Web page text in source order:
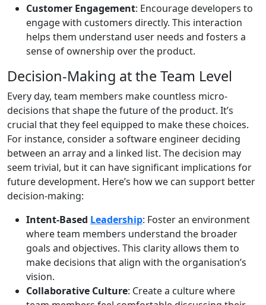
Customer Engagement: Encourage developers to
engage with customers directly. This interaction
helps them understand user needs and fosters a
sense of ownership over the product.
Decision-Making at the Team Level
Every day, team members make countless micro-
decisions that shape the future of the product. It’s
crucial that they feel equipped to make these choices.
For instance, consider a software engineer deciding
between an array and a linked list. The decision may
seem trivial, but it can have significant implications for
future development. Here’s how we can support better
decision-making:
Intent-Based Leadership: Foster an environment
where team members understand the broader
goals and objectives. This clarity allows them to
make decisions that align with the organisation’s
vision.
Collaborative Culture: Create a culture where